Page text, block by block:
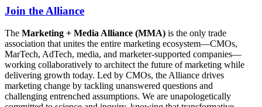
Join the Alliance
The Marketing + Media Alliance (MMA) is the only trade
association that unites the entire marketing ecosystem—CMOs,
MarTech, AdTech, media, and marketer-supported companies—
working collaboratively to architect the future of marketing while
delivering growth today. Led by CMOs, the Alliance drives
marketing change by tackling unanswered questions and
challenging entrenched assumptions. We are unapologetically